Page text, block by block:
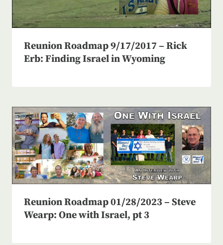
Reunion Roadmap 9/17/2017 – Rick
Erb: Finding Israel in Wyoming
Reunion Roadmap 01/28/2023 – Steve
Wearp: One with Israel, pt 3